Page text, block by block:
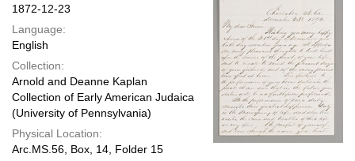
1872-12-23
Language:
English
Collection:
Arnold and Deanne Kaplan
Collection of Early American Judaica
(University of Pennsylvania)
Physical Location:
Arc.MS.56, Box, 14, Folder 15